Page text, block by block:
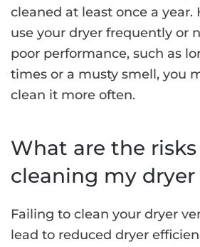
cleaned at least once a year.
use your dryer frequently or
poor performance, such as
times or a musty smell, you
clean it more often.
What are the
cleaning my dryer
Failing to clean your dryer
lead to reduced dryer